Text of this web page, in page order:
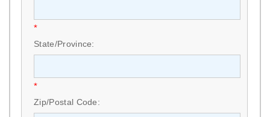
*
State/Province:
*
Zip/Postal Code: